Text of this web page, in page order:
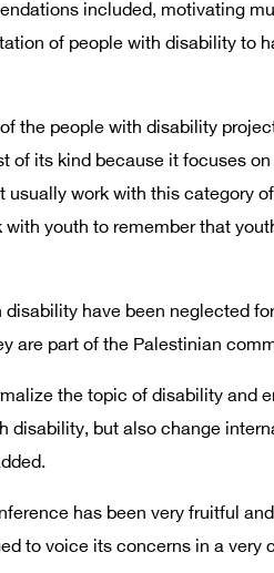
included, motivating
of people with disability to
the people with disability
of its kind because it focuses
usually work with this category
youth to remember that
disability have been neglected
are part of the Palestinian
the topic of disability and
disability, but also change
has been very fruitful
to voice its concerns in a very